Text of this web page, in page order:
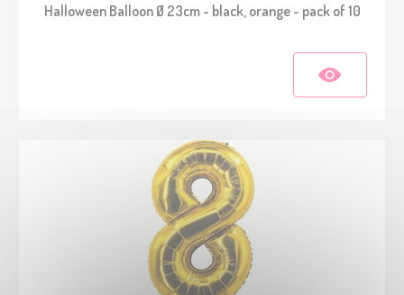
Halloween Balloon Ø 23cm - black, orange - pack of 10